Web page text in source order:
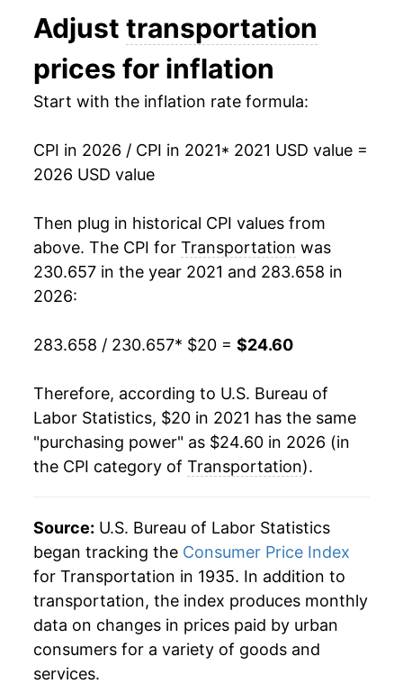
Adjust transportation
prices for inflation
Start with the inflation rate formula:
CPI in 2026 / CPI in 2021* 2021 USD value =
2026 USD value
Then plug in historical CPI values from
above. The CPI for Transportation was
230.657 in the year 2021 and 283.658 in
2026:
283.658 / 230.657* $20 = $24.60
Therefore, according to U.S. Bureau of
Labor Statistics, $20 in 2021 has the same
"purchasing power" as $24.60 in 2026 (in
the CPI category of Transportation).
Source: U.S. Bureau of Labor Statistics
began tracking the Consumer Price Index
for Transportation in 1935. In addition to
transportation, the index produces monthly
data on changes in prices paid by urban
consumers for a variety of goods and
services.